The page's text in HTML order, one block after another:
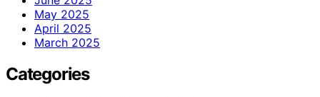
May 2025
April 2025
March 2025
Categories